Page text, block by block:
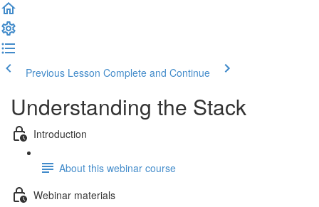
Previous Lesson Complete and Continue
Understanding the Stack
Introduction
About this webinar course
Webinar materials